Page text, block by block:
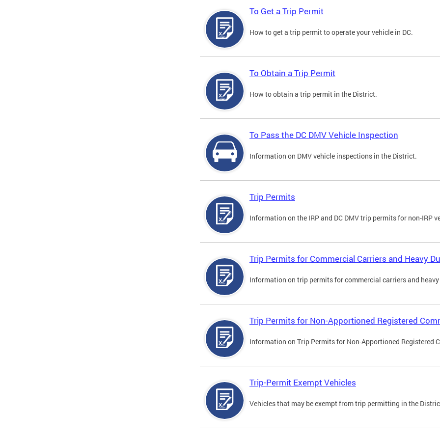
To Get a Trip Permit
How to get a trip permit to operate your vehicle in DC.
To Obtain a Trip Permit
How to obtain a trip permit in the District.
To Pass the DC DMV Vehicle Inspection
Information on DMV vehicle inspections in the District.
Trip Permits
Information on the IRP and DC DMV trip permits for non-IRP
Trip Permits for Commercial Carriers and Heavy
Information on trip permits for commercial carriers and
Trip Permits for Non-Apportioned Registered
Information on Trip Permits for Non-Apportioned Registered
Trip-Permit Exempt Vehicles
Vehicles that may be exempt from trip permitting in the